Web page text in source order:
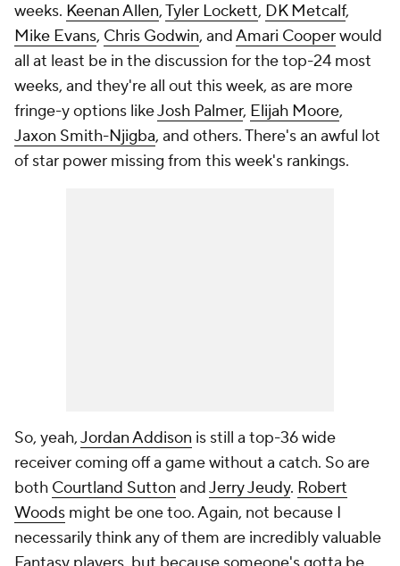
weeks. Keenan Allen,Tyler Lockett, DK Metcalf,
Mike Evans, Chris Godwin, andAmari Cooperwould
all at least be in the discussion for the top-24 most
weeks, and they're all out this week, as are more
fringe-y options likeJosh Palmer, Elijah Moore,
Jaxon Smith-Njigba, and others. There's an awful lot
of star power missing from this week's rankings.
So, yeah,Jordan Addison is still a top-36 wide
receiver coming off a game without a catch. So are
both Courtland Sutton andJerry Jeudy. Robert
Woods might be one too. Again, not because I
necessarily think any of them are incredibly valuable